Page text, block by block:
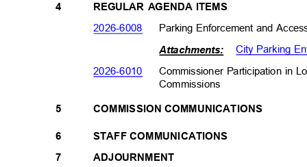
4 REGULAR AGENDA ITEMS
2026-6008
Parking Enforcement and
City Parking
Attachments:
2026-6010
Commissioner Participation in
Commissions
5
6
COMMISSION COMMUNICATIONS
STAFF COMMUNICATIONS
7
ADJOURNMENT